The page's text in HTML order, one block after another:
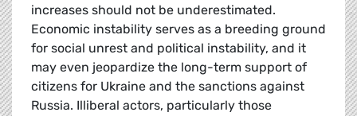
increases should not be underestimated.
Economic instability serves as a breeding ground
for social unrest and political instability, and it
may even jeopardize the long-term support of
citizens for Ukraine and the sanctions against
Russia. Illiberal actors, particularly those